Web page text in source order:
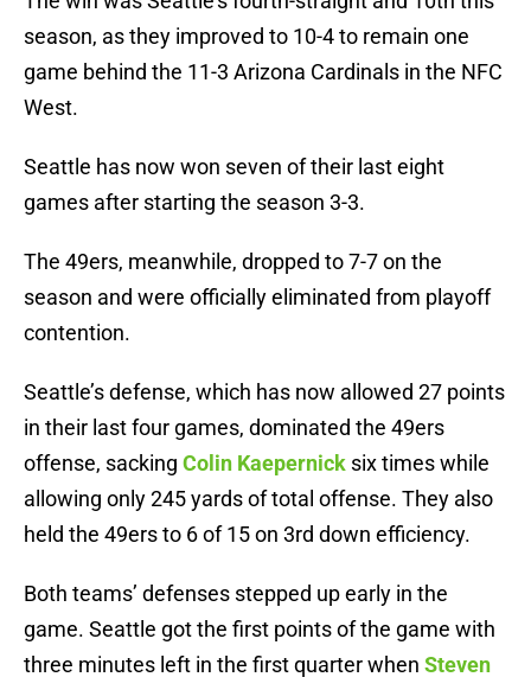
season, as they improved to 10-4 to remain one
game behind the 11-3 Arizona Cardinals in the NFC
West.
Seattle has now won seven of their last eight
games after starting the season 3-3.
The 49ers, meanwhile, dropped to 7-7 on the
season and were officially eliminated from playoff
contention.
Seattle’s defense, which has now allowed 27 points
in their last four games, dominated the 49ers
offense, sacking Colin Kaepernick six times while
allowing only 245 yards of total offense. They also
held the 49ers to 6 of 15 on 3rd down efficiency.
Both teams’ defenses stepped up early in the
game. Seattle got the first points of the game with
three minutes left in the first quarter when Steven